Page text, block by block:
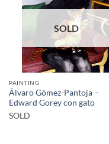
SOLD
PAINTING
Álvaro Gómez-Pantoja –
Edward Gorey con gato
SOLD